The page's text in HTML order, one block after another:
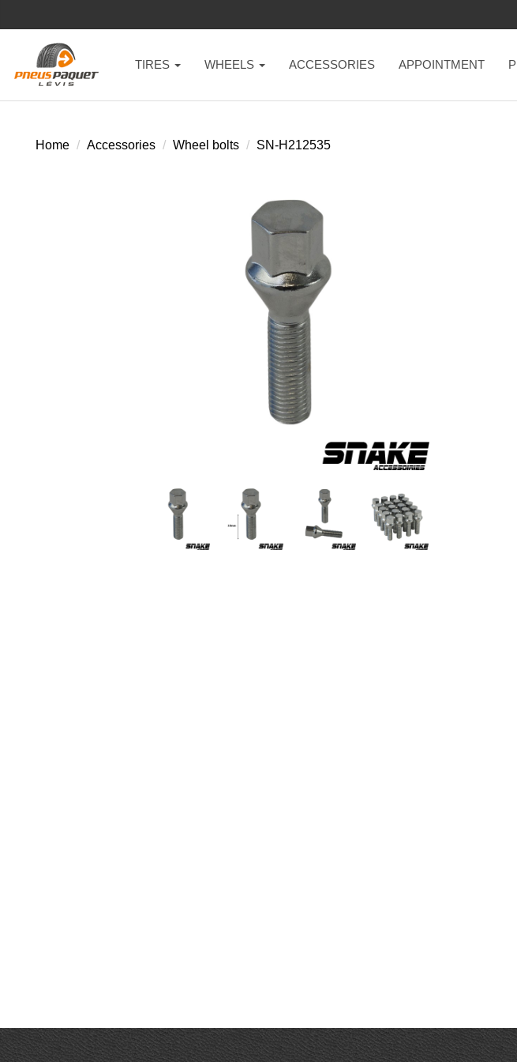
TIRES WHEELS ACCESSORIES APPOINTMENT
Home Accessories Wheel bolts SN-H212535